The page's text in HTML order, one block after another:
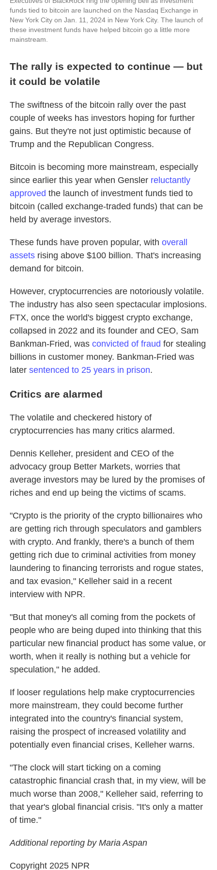
funds tied to bitcoin are launched on the Nasdaq Exchange in
New York City on Jan. 11, 2024 in New York City. The launch of
these investment funds have helped bitcoin go a little more
mainstream.
The rally is expected to continue — but
it could be volatile
The swiftness of the bitcoin rally over the past
couple of weeks has investors hoping for further
gains. But they're not just optimistic because of
Trump and the Republican Congress.
Bitcoin is becoming more mainstream, especially
since earlier this year when Gensler reluctantly
approved the launch of investment funds tied to
bitcoin (called exchange-traded funds) that can be
held by average investors.
These funds have proven popular, with overall
assets rising above $100 billion. That's increasing
demand for bitcoin.
However, cryptocurrencies are notoriously volatile.
The industry has also seen spectacular implosions.
FTX, once the world's biggest crypto exchange,
collapsed in 2022 and its founder and CEO, Sam
Bankman-Fried, was convicted of fraud for stealing
billions in customer money. Bankman-Fried was
later sentenced to 25 years in prison.
Critics are alarmed
The volatile and checkered history of
cryptocurrencies has many critics alarmed.
Dennis Kelleher, president and CEO of the
advocacy group Better Markets, worries that
average investors may be lured by the promises of
riches and end up being the victims of scams.
"Crypto is the priority of the crypto billionaires who
are getting rich through speculators and gamblers
with crypto. And frankly, there's a bunch of them
getting rich due to criminal activities from money
laundering to financing terrorists and rogue states,
and tax evasion," Kelleher said in a recent
interview with NPR.
"But that money's all coming from the pockets of
people who are being duped into thinking that this
particular new financial product has some value, or
worth, when it really is nothing but a vehicle for
speculation," he added.
If looser regulations help make cryptocurrencies
more mainstream, they could become further
integrated into the country's financial system,
raising the prospect of increased volatility and
potentially even financial crises, Kelleher warns.
"The clock will start ticking on a coming
catastrophic financial crash that, in my view, will be
much worse than 2008," Kelleher said, referring to
that year's global financial crisis. "It's only a matter
of time."
Additional reporting by Maria Aspan
Copyright 2025 NPR